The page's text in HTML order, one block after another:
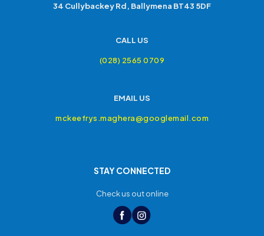
34 Cullybackey Rd, Ballymena BT43 5DF
CALL US
(028) 2565 0709
EMAIL US
mckeefrys.maghera@googlemail.com
STAY CONNECTED
Check us out online